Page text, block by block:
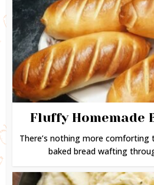
Fluffy Homemade
There’s nothing more comforting
baked bread wafting